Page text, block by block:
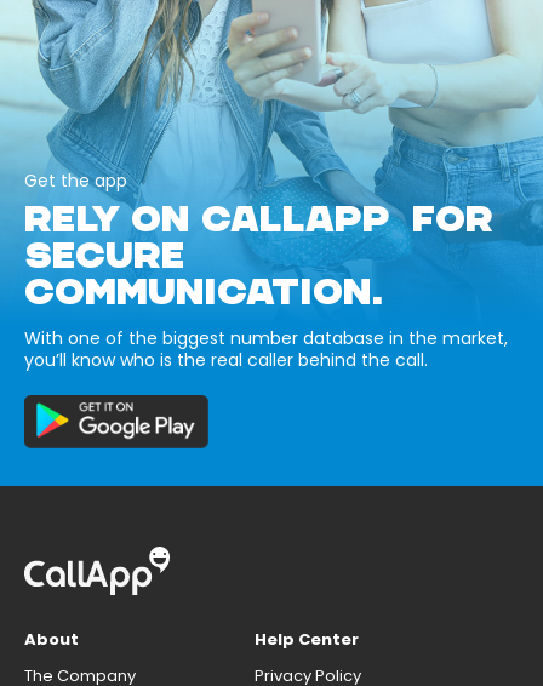
Get the app
RELY ON CALLAPP FOR
SECURE
COMMUNICATION.
With one of the biggest number database in the market,
you’ll know who is the real caller behind the call.
About
The Company
Help Center
Privacy Policy